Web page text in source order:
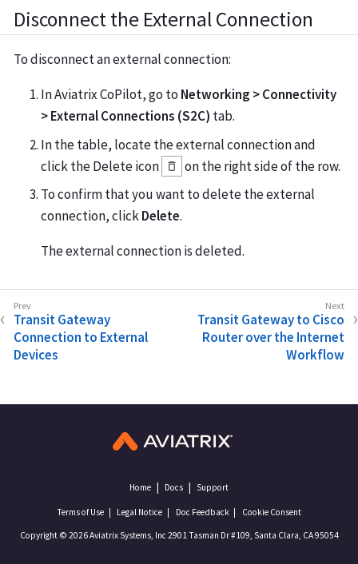
Disconnect the External Connection
To disconnect an external connection:
In Aviatrix CoPilot, go to Networking > Connectivity
> External Connections (S2C) tab.
In the table, locate the external connection and
click the Delete icon
on the right side of the row.
To confirm that you want to delete the external
connection, clickDelete.
The external connection is deleted.
Transit Gateway
Connection to External
Devices
Transit Gateway to Cisco
Router over the Internet
Workflow
Home Docs Support
Terms of Use Legal Notice Doc Feedback Cookie Consent
Copyright © 2026 Aviatrix Systems, Inc 2901 Tasman Dr #109, Santa Clara, CA 95054